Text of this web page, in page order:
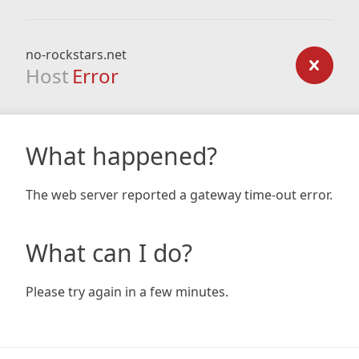
no-rockstars.net
Host Error
What happened?
The web server reported a gateway time-out error.
What can I do?
Please try again in a few minutes.